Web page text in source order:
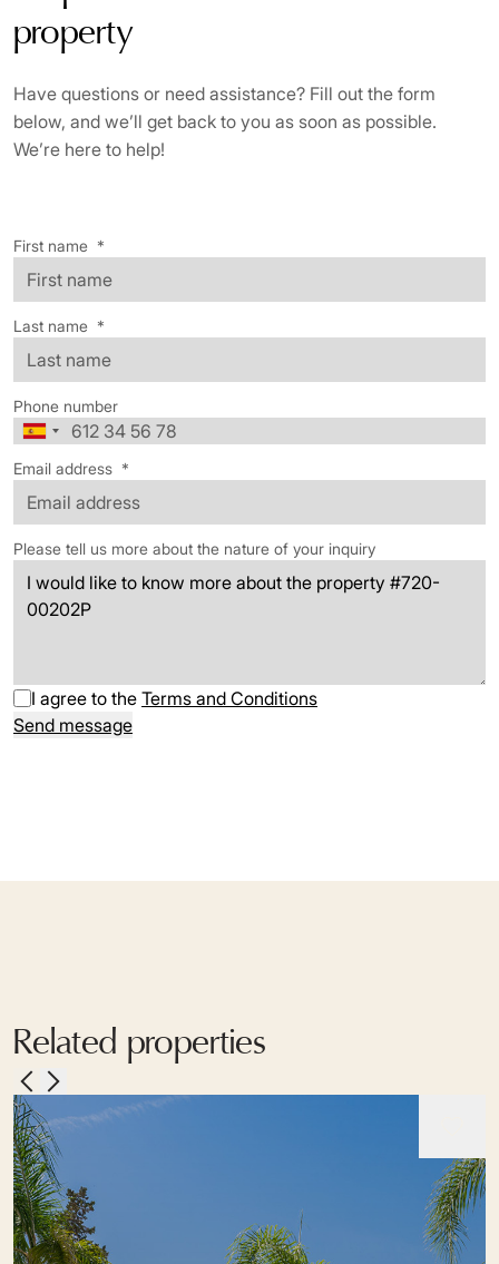
property
Have questions or need assistance? Fill out the form
below, and we’ll get back to you as soon as possible.
We’re here to help!
First name *
Last name *
Phone number
Email address *
Please tell us more about the nature of your inquiry
I agree to the Terms and Conditions
Send message
Related properties